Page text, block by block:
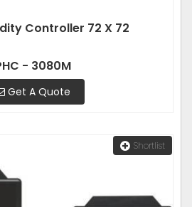
Controller 72 X 72
- 3080M
Get A Quote
Shortlist